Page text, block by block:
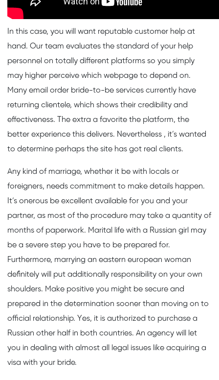
In this case, you will want reputable customer help at
hand. Our team evaluates the standard of your help
personnel on totally different platforms so you simply
may higher perceive which webpage to depend on.
Many email order bride-to-be services currently have
returning clientele, which shows their credibility and
effectiveness. The extra a favorite the platform, the
better experience this delivers. Nevertheless , it’s wanted
to determine perhaps the site has got real clients.
Any kind of marriage, whether it be with locals or
foreigners, needs commitment to make details happen.
It’s onerous be excellent available for you and your
partner, as most of the procedure may take a quantity of
months of paperwork. Marital life with a Russian girl may
be a severe step you have to be prepared for.
Furthermore, marrying an eastern european woman
definitely will put additionally responsibility on your own
shoulders. Make positive you might be secure and
prepared in the determination sooner than moving on to
official relationship. Yes, it is authorized to purchase a
Russian other half in both countries. An agency will let
you in dealing with almost all legal issues like acquiring a
visa with your bride.